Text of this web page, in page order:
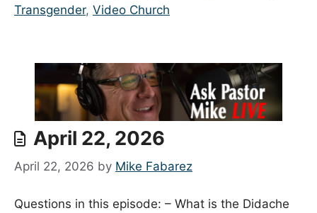
Transgender, Video Church
April 22, 2026
April 22, 2026 by Mike Fabarez
Questions in this episode: – What is the Didache